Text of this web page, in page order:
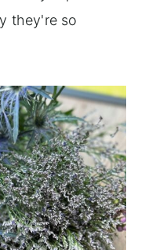
they're so